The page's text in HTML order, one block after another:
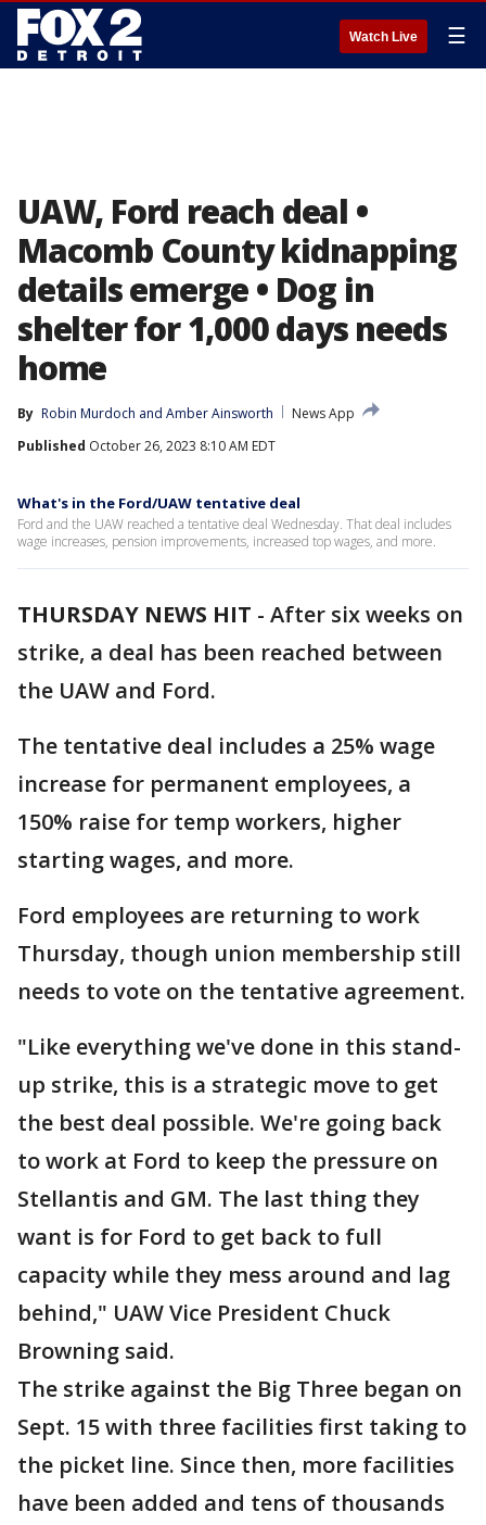
Watch Live ☰
UAW, Ford reach deal •
Macomb County kidnapping
details emerge • Dog in
shelter for 1,000 days needs
home
By Robin Murdoch and Amber Ainsworth
News App
Published October 26, 2023 8:10 AM EDT
What's in the Ford/UAW tentative deal
Ford and the UAW reached a tentative deal Wednesday. That deal includes
wage increases, pension improvements, increased top wages, and more.
THURSDAY NEWS HIT - After six weeks on
strike, a deal has been reached between
the UAW and Ford.
The tentative deal includes a 25% wage
increase for permanent employees, a
150% raise for temp workers, higher
starting wages, and more.
Ford employees are returning to work
Thursday, though union membership still
needs to vote on the tentative agreement.
"Like everything we've done in this stand-
up strike, this is a strategic move to get
the best deal possible. We're going back
to work at Ford to keep the pressure on
Stellantis and GM. The last thing they
want is for Ford to get back to full
capacity while they mess around and lag
behind," UAW Vice President Chuck
Browning said.
The strike against the Big Three began on
Sept. 15 with three facilities first taking to
the picket line. Since then, more facilities
have been added and tens of thousands